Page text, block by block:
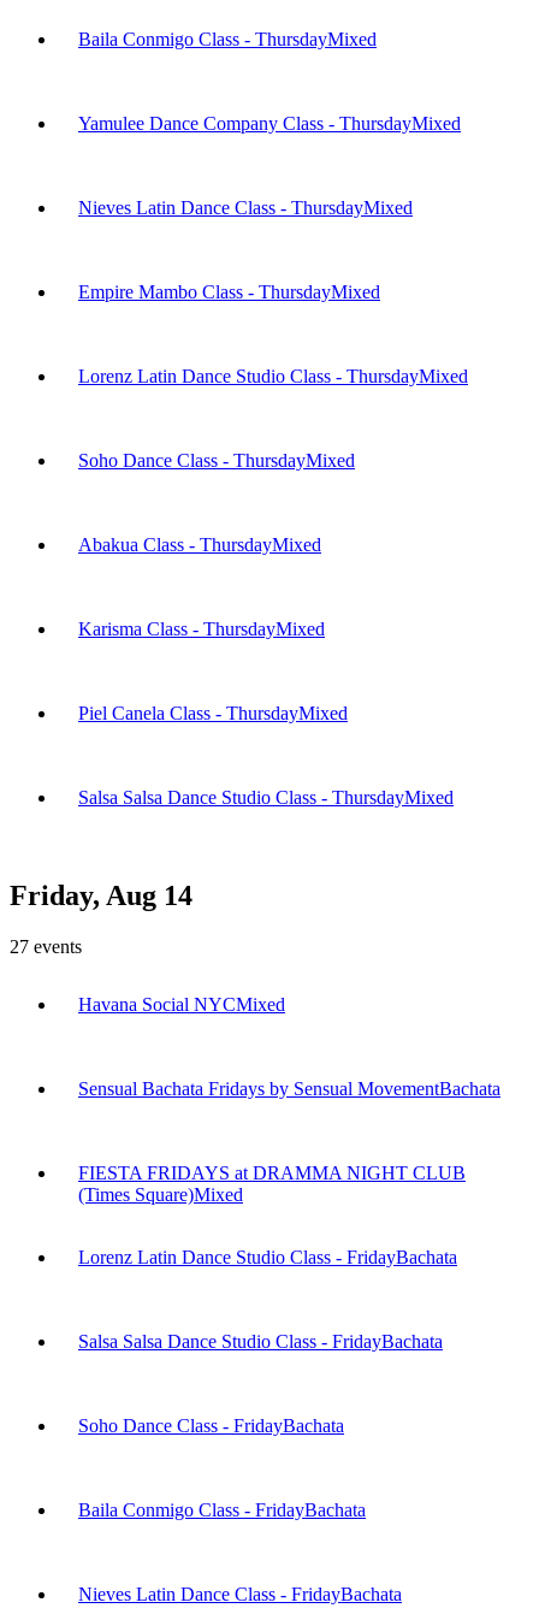
Baila Conmigo Class - ThursdayMixed
Yamulee Dance Company Class - ThursdayMixed
Nieves Latin Dance Class - ThursdayMixed
Empire Mambo Class - ThursdayMixed
Lorenz Latin Dance Studio Class - ThursdayMixed
Soho Dance Class - ThursdayMixed
Abakua Class - ThursdayMixed
Karisma Class - ThursdayMixed
Piel Canela Class - ThursdayMixed
Salsa Salsa Dance Studio Class - ThursdayMixed
Friday, Aug 14
27 events
Havana Social NYCMixed
Sensual Bachata Fridays by Sensual MovementBachata
FIESTA FRIDAYS at DRAMMA NIGHT CLUB
(Times Square)Mixed
Lorenz Latin Dance Studio Class - FridayBachata
Salsa Salsa Dance Studio Class - FridayBachata
Soho Dance Class - FridayBachata
Baila Conmigo Class - FridayBachata
Nieves Latin Dance Class - FridayBachata